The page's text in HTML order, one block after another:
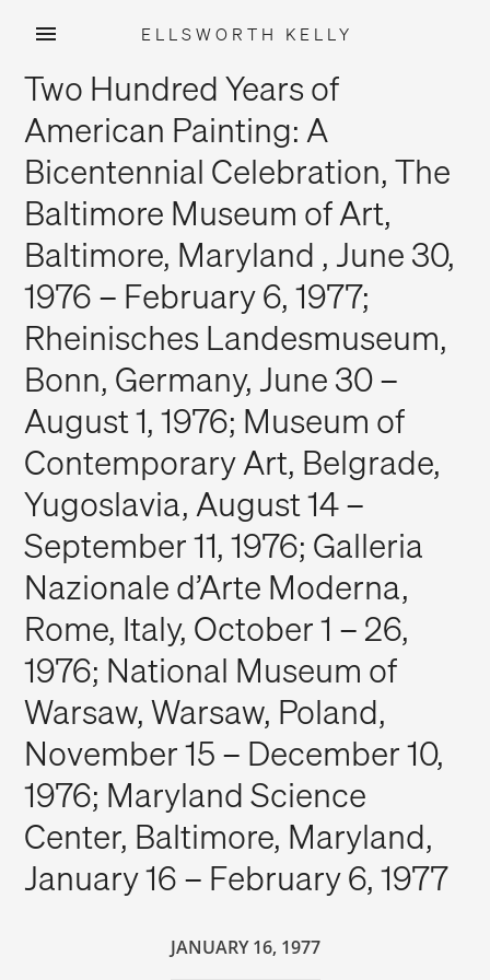
content
ELLSWORTH KELLY
Two Hundred Years of
American Painting: A
Bicentennial Celebration, The
Baltimore Museum of Art,
Baltimore, Maryland , June 30,
1976 – February 6, 1977;
Rheinisches Landesmuseum,
Bonn, Germany, June 30 –
August 1, 1976; Museum of
Contemporary Art, Belgrade,
Yugoslavia, August 14 –
September 11, 1976; Galleria
Nazionale d’Arte Moderna,
Rome, Italy, October 1 – 26,
1976; National Museum of
Warsaw, Warsaw, Poland,
November 15 – December 10,
1976; Maryland Science
Center, Baltimore, Maryland,
January 16 – February 6, 1977
JANUARY 16, 1977